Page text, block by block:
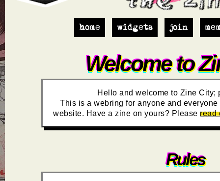
home widgets join
Welcome to
Hello and welcome to Zine
This is a webring for anyone and
website. Have a zine on yours? Pleaseread
Rules